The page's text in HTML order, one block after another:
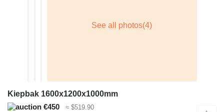
Kiepbak 1600x1200x1000mm
€450
≈ $519.90